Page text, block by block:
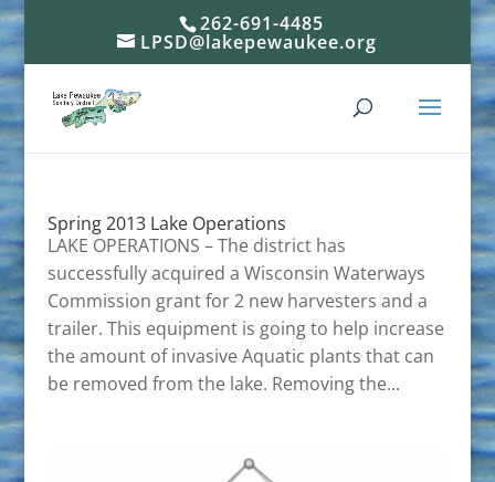
262-691-4485
LPSD@lakepewaukee.org
Spring 2013 Lake Operations
LAKE OPERATIONS – The district has
successfully acquired a Wisconsin Waterways
Commission grant for 2 new harvesters and a
trailer. This equipment is going to help increase
the amount of invasive Aquatic plants that can
be removed from the lake. Removing the...